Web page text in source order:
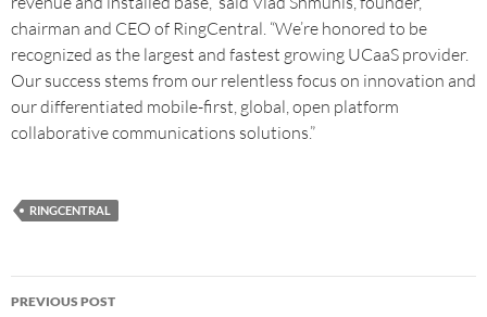
chairman and CEO of RingCentral. “We’re honored to be
recognized as the largest and fastest growing UCaaS provider.
Our success stems from our relentless focus on innovation and
our differentiated mobile-first, global, open platform
collaborative communications solutions.”
RINGCENTRAL
PREVIOUS POST